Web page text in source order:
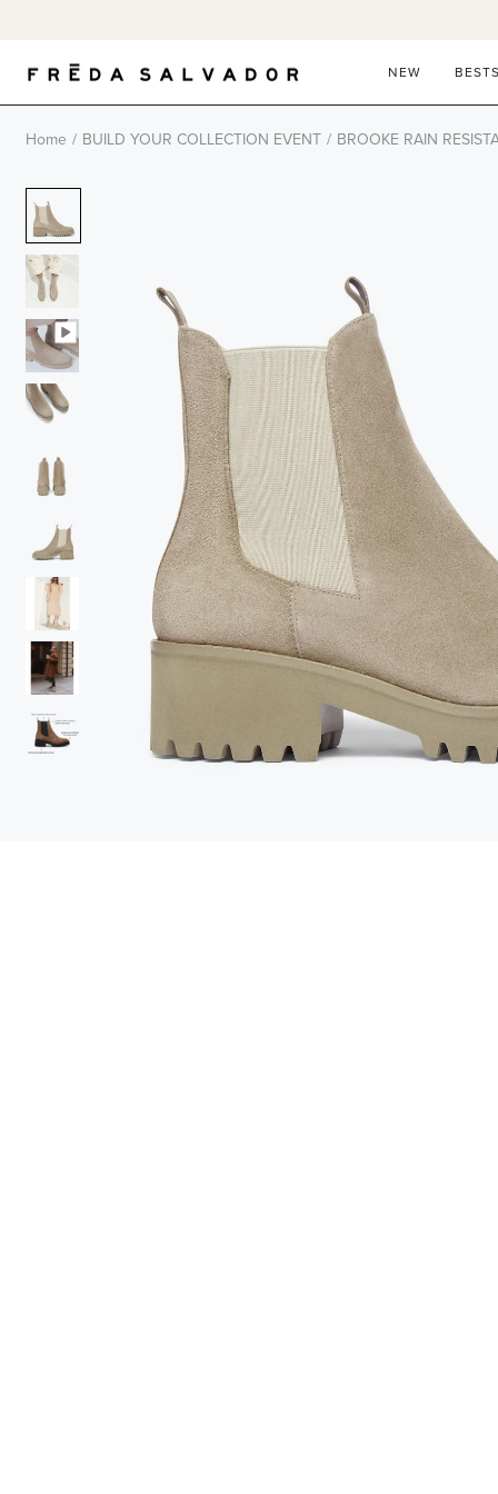
NEW
Home / BUILD YOUR COLLECTION EVENT / BROOKE RAIN